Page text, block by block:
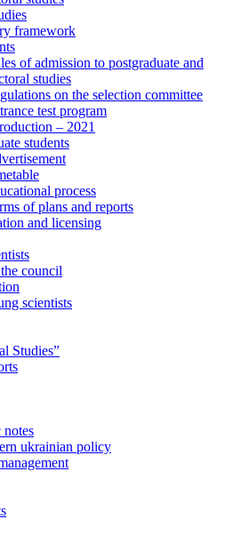
framework
of admission to postgraduate and
studies
on the selection committee
test program
– 2021
students
process
of plans and reports
and licensing
council
scientists
Studies”
notes
ukrainian policy